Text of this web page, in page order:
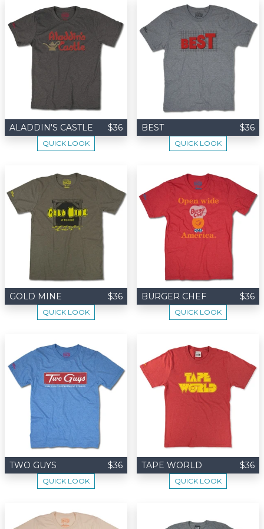
ALADDIN'S CASTLE $36
QUICK LOOK
BEST $36
QUICK LOOK
GOLD MINE $36
QUICK LOOK
BURGER CHEF $36
QUICK LOOK
TWO GUYS $36
QUICK LOOK
TAPE WORLD $36
QUICK LOOK